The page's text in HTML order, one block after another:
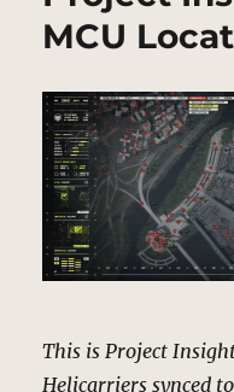
MCU
This is Project
Helicarriers synced